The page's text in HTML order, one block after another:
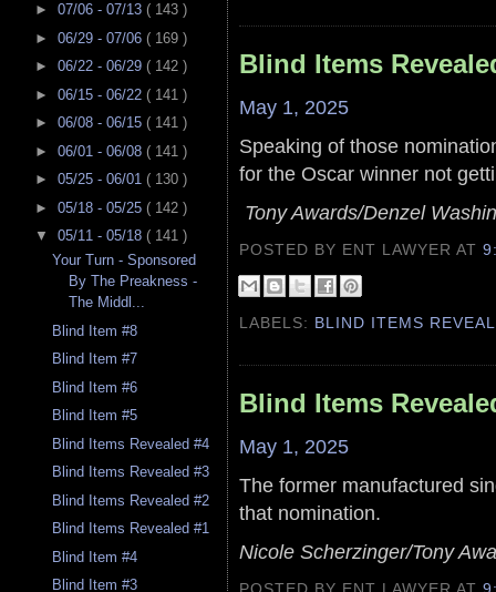
► 07/06 - 07/13 ( 143 )
► 06/29 - 07/06 ( 169 )
► 06/22 - 06/29 ( 142 )
► 06/15 - 06/22 ( 141 )
► 06/08 - 06/15 ( 141 )
► 06/01 - 06/08 ( 141 )
► 05/25 - 06/01 ( 130 )
► 05/18 - 05/25 ( 142 )
▼ 05/11 - 05/18 ( 141 )
Your Turn - Sponsored
By The Preakness -
The Middl...
Blind Item #8
Blind Item #7
Blind Item #6
Blind Item #5
Blind Items Revealed #4
Blind Items Revealed #3
Blind Items Revealed #2
Blind Items Revealed #1
Blind Item #4
Blind Item #3
Blind Items
May 1, 2025
Speaking of those
for the Oscar winner not
Tony Awards/Denzel
POSTED BY ENT LAWYERAT
LABELS: BLIND ITEMS
Blind Items
May 1, 2025
The former manufactured
that nomination.
Nicole Scherzinger/Tony
POSTED BY ENT LAWYERAT